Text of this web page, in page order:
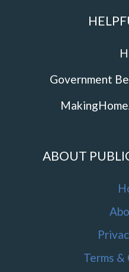
Government
ABOUT
Terms